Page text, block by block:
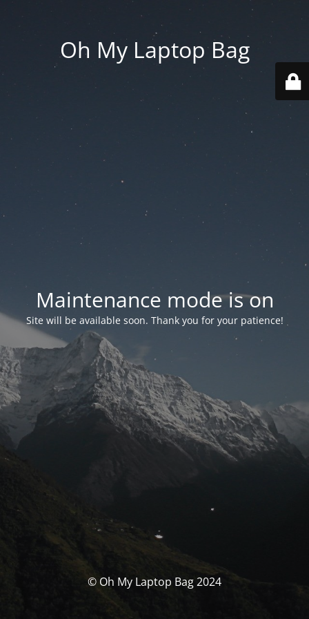
Oh My Laptop Bag
Maintenance mode is on
Site will be available soon. Thank you for your patience!
© Oh My Laptop Bag 2024